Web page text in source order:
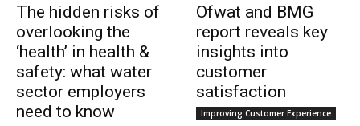
The hidden risks of
overlooking the
‘health’ in health &
safety: what water
sector employers
need to know
Ofwat and BMG
report reveals key
insights into
customer
satisfaction
Improving Customer Experience